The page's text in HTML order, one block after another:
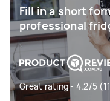
Fill in a short
professional
Great rating - 4.2/5